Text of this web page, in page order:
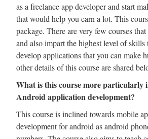
as a freelance app developer and start
that would help you earn a lot. This
package. There are very few courses
and also impart the highest level of skills
develop applications that you can make
other details of this course are shared
What is this course more particularly
Android application development?
This course is inclined towards mobile
development for android as android